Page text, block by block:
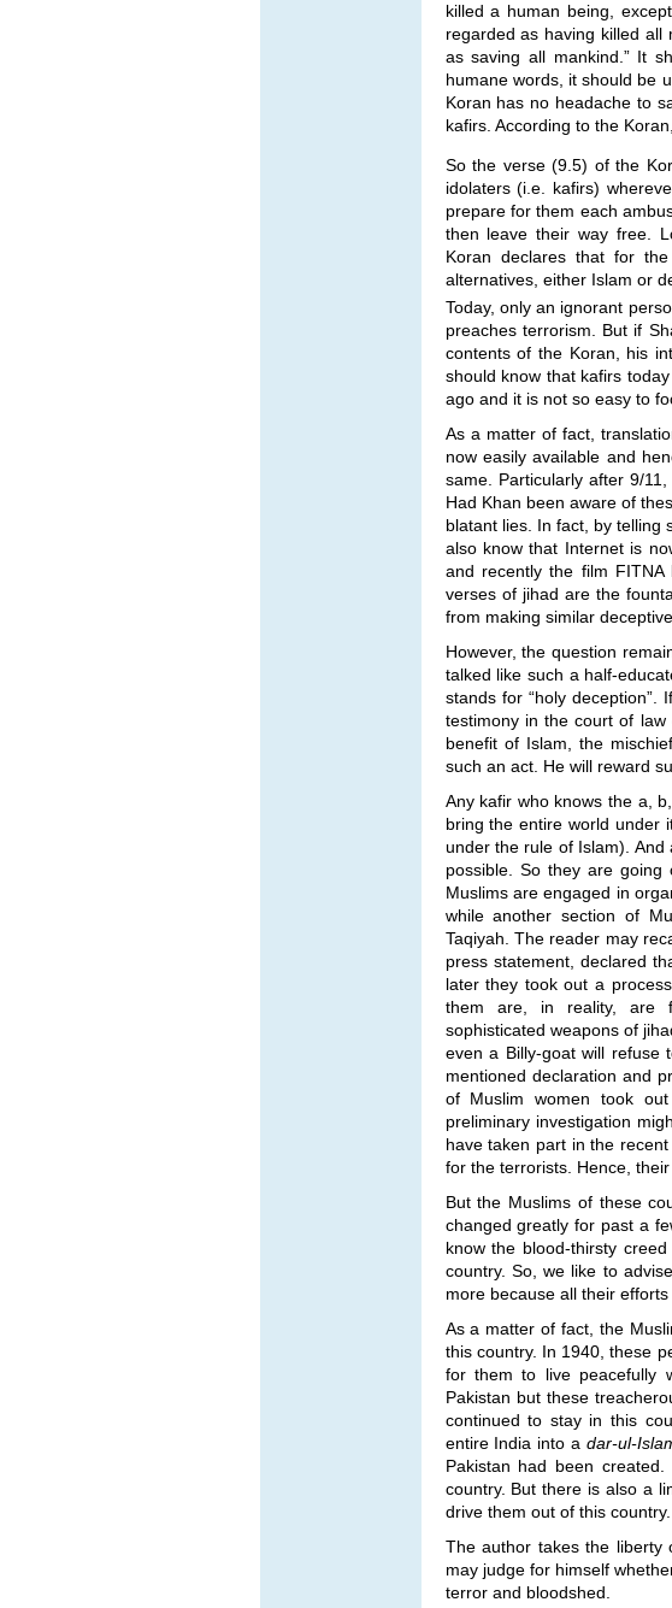
killed a human being,
regarded as having killed
as saving all mankind.” It
humane words, it should be
Koran has no headache to
kafirs. According to the
So the verse (9.5) of the
idolaters (i.e. kafirs)
prepare for them each
then leave their way free.
Koran declares that for
alternatives, either Islam or
Today, only an ignorant
preaches terrorism. But if
contents of the Koran, his
should know that kafirs
ago and it is not so easy to
As a matter of fact,
now easily available and
same. Particularly after 9/
Had Khan been aware of
blatant lies. In fact, by telling
also know that Internet is
and recently the film
verses of jihad are the
from making similar
However, the question
talked like such a half-
stands for “holy
testimony in the court of
benefit of Islam, the
such an act. He will reward
Any kafir who knows the a,
bring the entire world under
under the rule of Islam).
possible. So they are
Muslims are engaged in
while another section of
Taqiyah. The reader may
press statement, declared
later they took out a
them are, in reality, are
sophisticated weapons of
even a Billy-goat will refuse
mentioned declaration and
of Muslim women took
preliminary investigation
have taken part in the
for the terrorists. Hence,
But the Muslims of these
changed greatly for past a
know the blood-thirsty
country. So, we like to
more because all their
As a matter of fact, the
this country. In 1940, these
for them to live peacefully
Pakistan but these
continued to stay in this
entire India into a dar-ul-
Pakistan had been
country. But there is also a
drive them out of this country.
The author takes the
may judge for himself
terror and bloodshed.